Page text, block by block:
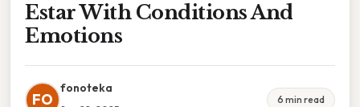
Estar With Conditions And
Emotions
FO
fonoteka
6 min read